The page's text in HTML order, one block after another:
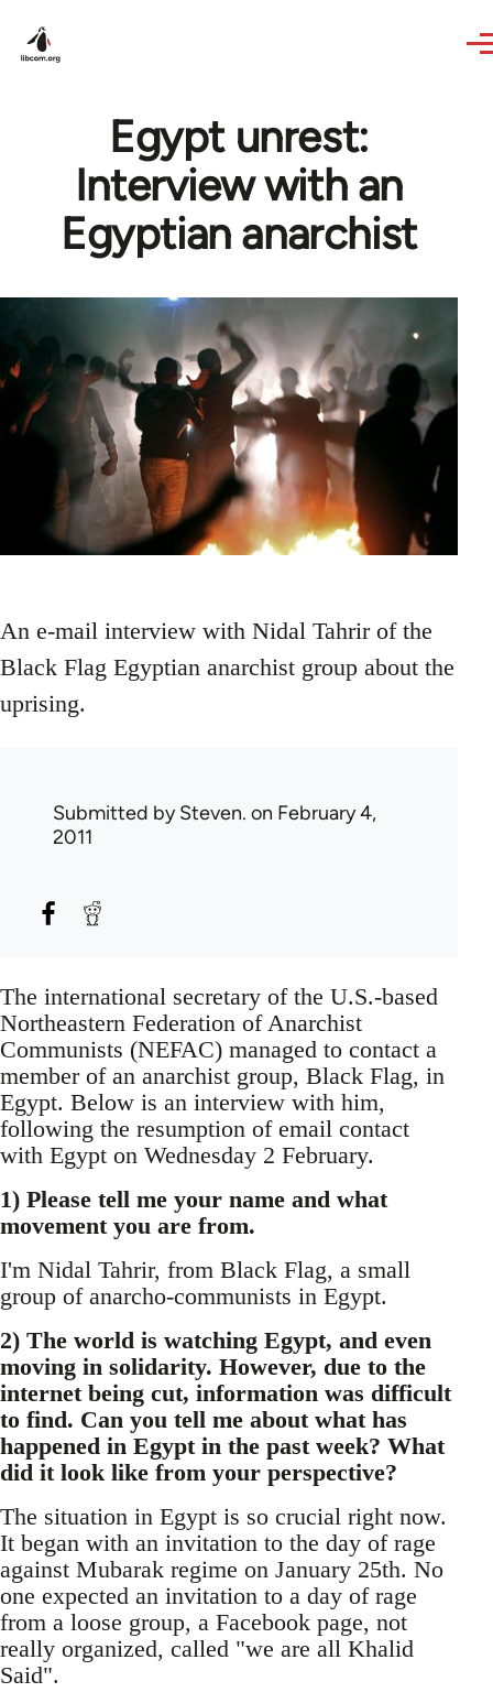
Egypt unrest:
Interview with an
Egyptian anarchist
An e-mail interview with Nidal Tahrir of the
Black Flag Egyptian anarchist group about the
uprising.
Submitted bySteven. on February 4,
2011
The international secretary of the U.S.-based
Northeastern Federation of Anarchist
Communists (NEFAC) managed to contact a
member of an anarchist group, Black Flag, in
Egypt. Below is an interview with him,
following the resumption of email contact
with Egypt on Wednesday 2 February.
1) Please tell me your name and what
movement you are from.
I'm Nidal Tahrir, from Black Flag, a small
group of anarcho-communists in Egypt.
2) The world is watching Egypt, and even
moving in solidarity. However, due to the
internet being cut, information was difficult
to find. Can you tell me about what has
happened in Egypt in the past week? What
did it look like from your perspective?
The situation in Egypt is so crucial right now.
It began with an invitation to the day of rage
against Mubarak regime on January 25th. No
one expected an invitation to a day of rage
from a loose group, a Facebook page, not
really organized, called "we are all Khalid
Said".